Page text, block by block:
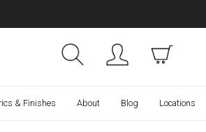
& Finishes About Blog Locations